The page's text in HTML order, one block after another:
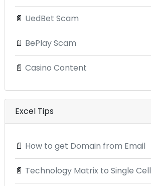
📄 UedBet Scam
📄 BePlay Scam
📄 Casino Content
Excel Tips
📄 How to get Domain from Email
📄 Technology Matrix to Single Cell